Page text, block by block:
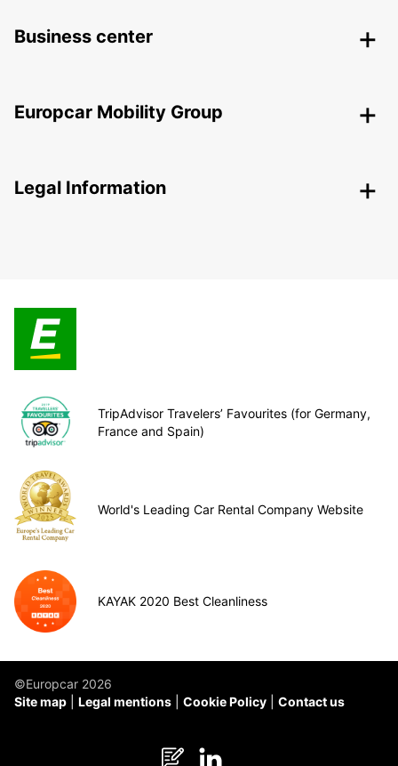
Business center
Europcar Mobility Group
Legal Information
TripAdvisor Travelers’ Favourites (for Germany,
France and Spain)
World's Leading Car Rental Company Website
KAYAK 2020 Best Cleanliness
©Europcar 2026
Site map
Legal mentions Cookie Policy Contact us